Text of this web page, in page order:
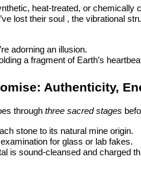
heat-treated, or chemically
lost their soul , the vibrational
adorning an illusion.
a fragment of Earth’s
Authenticity,
through three sacred stages
stone to its natural mine origin.
for glass or lab fakes.
is sound-cleansed and charged